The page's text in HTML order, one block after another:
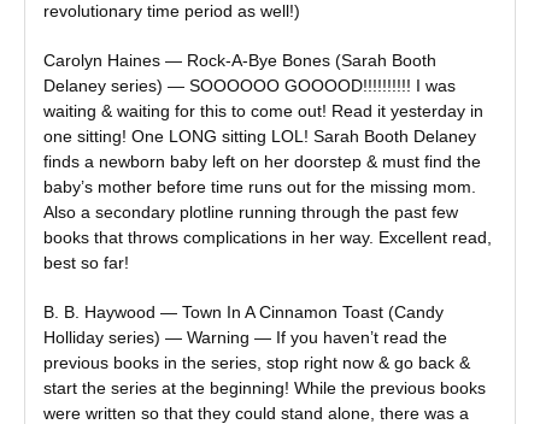
revolutionary time period as well!)
Carolyn Haines — Rock-A-Bye Bones (Sarah Booth
Delaney series) — SOOOOOO GOOOOD!!!!!!!!!! I was
waiting & waiting for this to come out! Read it yesterday in
one sitting! One LONG sitting LOL! Sarah Booth Delaney
finds a newborn baby left on her doorstep & must find the
baby’s mother before time runs out for the missing mom.
Also a secondary plotline running through the past few
books that throws complications in her way. Excellent read,
best so far!
B. B. Haywood — Town In A Cinnamon Toast (Candy
Holliday series) — Warning — If you haven’t read the
previous books in the series, stop right now & go back &
start the series at the beginning! While the previous books
were written so that they could stand alone, there was a